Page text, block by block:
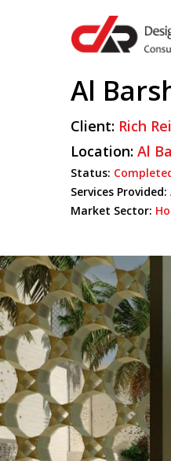
Al
Client: Rich
Location:Al
Status:
Services Provided:
Market Sector: